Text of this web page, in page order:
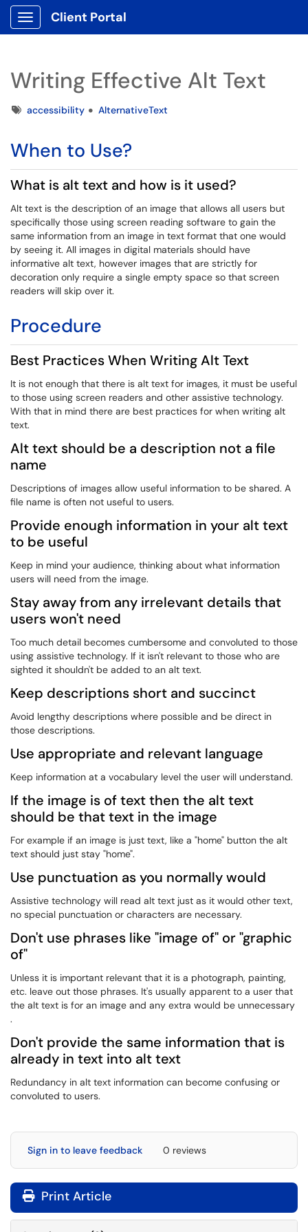
Show Applications Menu
Client Portal
Writing Effective Alt Text
Tagsaccessibility AlternativeText
When to Use?
What is alt text and how is it used?
Alt text is the description of an image that allows all users but
specifically those using screen reading software to gain the
same information from an image in text format that one would
by seeing it. All images in digital materials should have
informative alt text, however images that are strictly for
decoration only require a single empty space so that screen
readers will skip over it.
Procedure
Best Practices When Writing Alt Text
It is not enough that there is alt text for images, it must be useful
to those using screen readers and other assistive technology.
With that in mind there are best practices for when writing alt
text.
Alt text should be a description not a file
name
Descriptions of images allow useful information to be shared. A
file name is often not useful to users.
Provide enough information in your alt text
to be useful
Keep in mind your audience, thinking about what information
users will need from the image.
Stay away from any irrelevant details that
users won't need
Too much detail becomes cumbersome and convoluted to those
using assistive technology. If it isn't relevant to those who are
sighted it shouldn't be added to an alt text.
Keep descriptions short and succinct
Avoid lengthy descriptions where possible and be direct in
those descriptions.
Use appropriate and relevant language
Keep information at a vocabulary level the user will understand.
If the image is of text then the alt text
should be that text in the image
For example if an image is just text, like a "home" button the alt
text should just stay "home".
Use punctuation as you normally would
Assistive technology will read alt text just as it would other text,
no special punctuation or characters are necessary.
Don't use phrases like "image of" or "graphic
of"
Unless it is important relevant that it is a photograph, painting,
etc. leave out those phrases. It's usually apparent to a user that
the alt text is for an image and any extra would be unnecessary
.
Don't provide the same information that is
already in text into alt text
Redundancy in alt text information can become confusing or
convoluted to users.
Sign in to leave feedback 0 reviews
Print Article